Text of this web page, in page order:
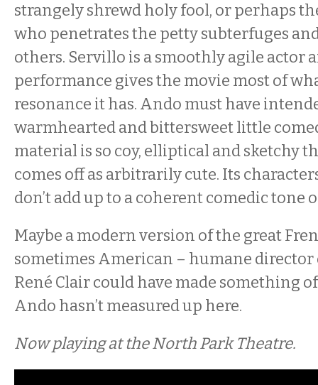
strangely shrewd holy fool, or perhaps
who penetrates the petty subterfuges
others. Servillo is a smoothly agile actor
performance gives the movie most of
resonance it has. Ando must have
warmhearted and bittersweet little
material is so coy, elliptical and sketchy
comes off as arbitrarily cute. Its
don’t add up to a coherent comedic tone
Maybe a modern version of the great
sometimes American – humane
René Clair could have made something
Ando hasn’t measured up here.
Now playing at the North Park Theatre.